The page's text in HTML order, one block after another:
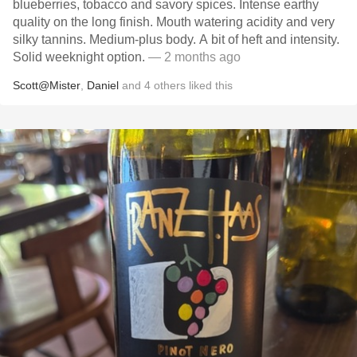
blueberries, tobacco and savory spices. Intense earthy
quality on the long finish. Mouth watering acidity and very
silky tannins. Medium-plus body. A bit of heft and intensity.
Solid weeknight option. — 2 months ago
Scott@Mister Daniel and 4 others liked this